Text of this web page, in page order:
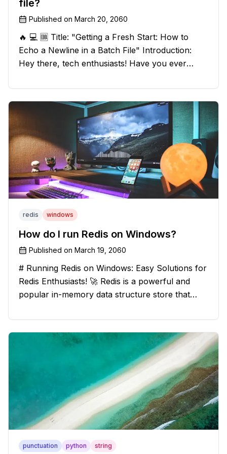
file?
Published on March 20, 2060
🔥 💻 🆒 Title: "Getting a Fresh Start: How to
Echo a Newline in a Batch File" Introduction:
Hey there, tech enthusiasts! Have you ever
batch file output? We've got your back! In this
exciting blog post, we
redis windows
How do I run Redis on Windows?
Published on March 19, 2060
# Running Redis on Windows: Easy Solutions for
Redis Enthusiasts! 🚀 Redis is a powerful and
popular in-memory data structure store that
However, if you're a Windows user, you might
have stumbled upon the c
punctuation python string